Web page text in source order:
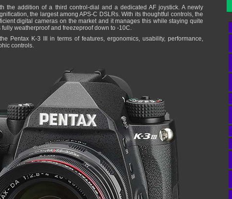
the addition of a third control-dial and a dedicated AF joystick. A newly
the largest among APS-C DSLRs. With its thoughtful controls, the
digital cameras on the market and it manages this while staying quite
weatherproof and freezeproof down to -10C.
Pentax K-3 III in terms of features, ergonomics, usability, performance,
controls.